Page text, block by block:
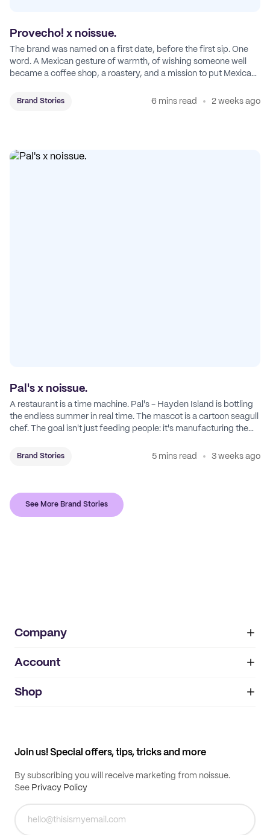
Provecho! x noissue.
The brand was named on a first date, before the first sip. One
word. A Mexican gesture of warmth, of wishing someone well
became a coffee shop, a roastery, and a mission to put Mexican
Brand Stories 6 mins read 2 weeks ago
Pal's x noissue.
A restaurant is a time machine. Pal's - Hayden Island is bottling
the endless summer in real time. The mascot is a cartoon seagull
chef. The goal isn't just feeding people: it's manufacturing the
Brand Stories 5 mins read 3 weeks ago
See More Brand Stories
Company
About
IMPRINT
Account
My orders
Shop
Join us! Special offers, tips, tricks and more
By subscribing you will receive marketing from noissue.
See Privacy Policy